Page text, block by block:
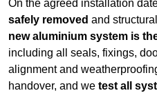
On the agreed installation
safely removed and
new aluminium system is
including all seals, fixings,
alignment and
handover, and we test all